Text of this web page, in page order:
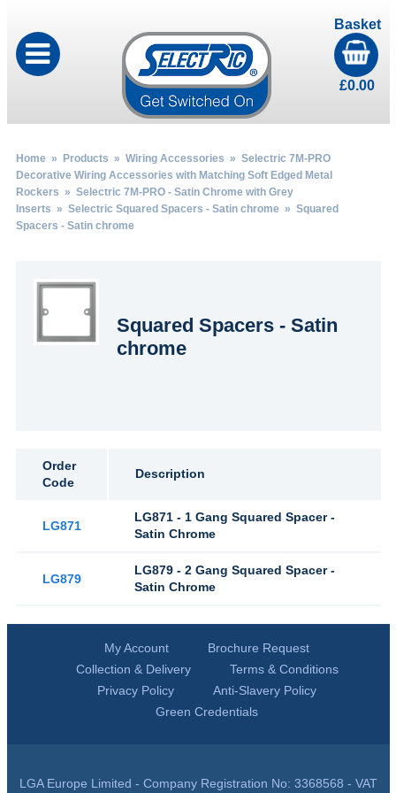
Basket
£0.00
Home» Products » Wiring Accessories » Selectric 7M-PRO
Decorative Wiring Accessories with Matching Soft Edged Metal
Rockers » Selectric 7M-PRO - Satin Chrome with Grey
Inserts » Selectric Squared Spacers - Satin chrome» Squared
Spacers - Satin chrome
Squared Spacers - Satin
chrome
Order
Code
Description
LG871
LG871 - 1 Gang Squared Spacer -
Satin Chrome
LG879
LG879 - 2 Gang Squared Spacer -
Satin Chrome
My Account
Brochure Request
Collection & Delivery
Terms & Conditions
Privacy Policy
Anti-Slavery Policy
Green Credentials
LGA Europe Limited - Company Registration No: 3368568 - VAT